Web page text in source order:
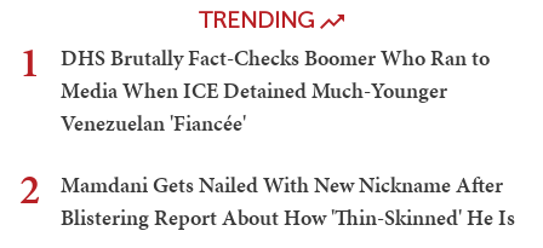
TRENDING
1
DHS Brutally Fact-Checks Boomer Who Ran to
Media When ICE Detained Much-Younger
Venezuelan 'Fiancée'
2
Mamdani Gets Nailed With New Nickname After
Blistering Report About How 'Thin-Skinned' He Is